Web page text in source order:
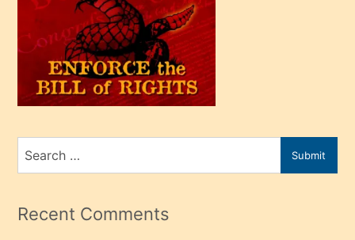
olunca
kendi
üvey
oğlunu
sahiplenir
porno
mesafeye
Search
for
Submit
Recent Comments